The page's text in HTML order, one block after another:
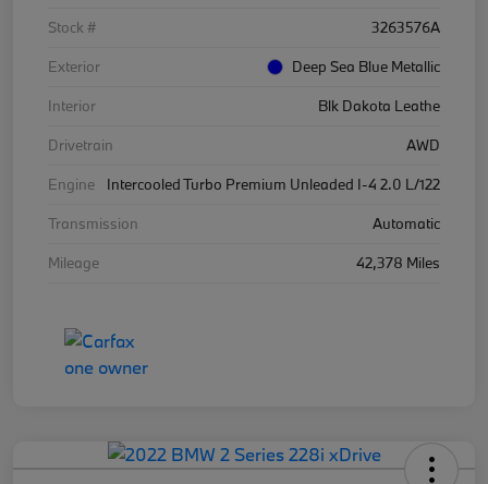
Stock #
3263576A
Exterior
Deep Sea Blue Metallic
Interior
Blk Dakota Leathe
Drivetrain
AWD
Engine
Intercooled Turbo Premium Unleaded I-4 2.0 L/122
Transmission
Automatic
Mileage
42,378 Miles